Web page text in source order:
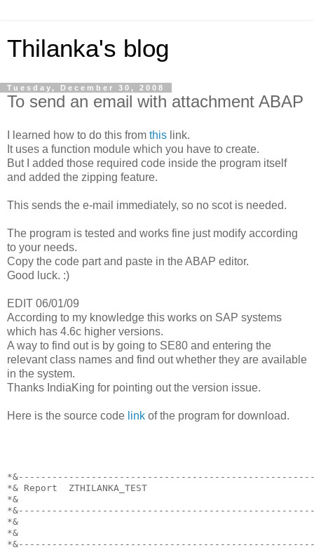
Thilanka's blog
Tuesday, December 30, 2008
To send an email with attachment ABAP
I learned how to do this from this link.
It uses a function module which you have to create.
But I added those required code inside the program itself
and added the zipping feature.
This sends the e-mail immediately, so no scot is needed.
The program is tested and works fine just modify according
to your needs.
Copy the code part and paste in the ABAP editor.
Good luck. :)
EDIT 06/01/09
According to my knowledge this works on SAP systems
which has 4.6c higher versions.
A way to find out is by going to SE80 and entering the
relevant class names and find out whether they are available
in the system.
Thanks IndiaKing for pointing out the version issue.
Here is the source code link of the program for download.
*& Report  ZTHILANKA_TEST
*&
*&
*&